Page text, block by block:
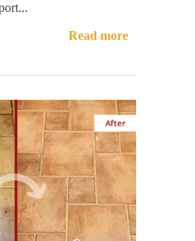
Read more